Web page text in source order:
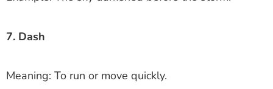
7. Dash
Meaning: To run or move quickly.